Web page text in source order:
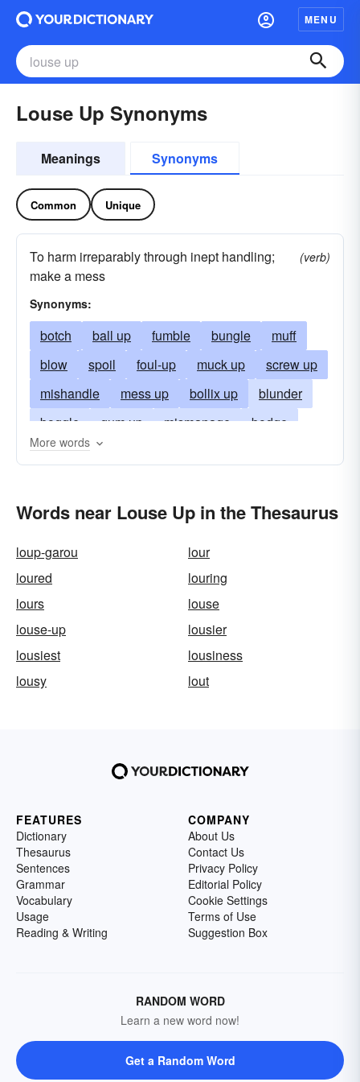
MENU
Louse Up Synonyms
Meanings Synonyms
Common Unique
To harm irreparably through inept handling;
make a mess
(verb)
Synonyms:
botch ball up fumble bungle
muff
blow
spoil foul-up muck up
screw up
mishandle
mess up bollix up
blunder
boggle
gum up mismanage
bodge
muddle
bollocks up
bobble
More words
Words near Louse Up in the Thesaurus
loup-garou
lour
loured
louring
lours
louse
louse-up
lousier
lousiest
lousiness
lousy
lout
FEATURES
Dictionary
Thesaurus
Sentences
Grammar
Vocabulary
Usage
Reading & Writing
COMPANY
About Us
Contact Us
Privacy Policy
Editorial Policy
Cookie Settings
Terms of Use
Suggestion Box
RANDOM WORD
Learn a new word now!
Get a Random Word